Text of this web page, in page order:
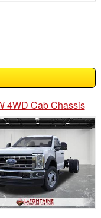
4WD Cab Chassis